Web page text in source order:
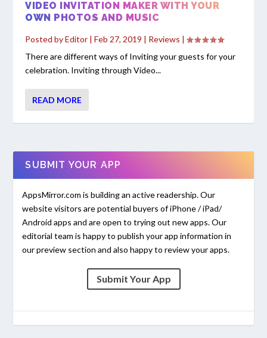
VIDEO INVITATION MAKER WITH YOUR
OWN PHOTOS AND MUSIC
Posted byEditor |Feb 27, 2019 | Reviews |
There are different ways of Inviting your guests for your
celebration. Inviting through Video...
READ MORE
SUBMIT YOUR APP
AppsMirror.com is building an active readership. Our
website visitors are potential buyers of iPhone / iPad/
Android apps and are open to trying out new apps. Our
editorial team is happy to publish your app information in
our preview section and also happy to review your apps.
Submit Your App